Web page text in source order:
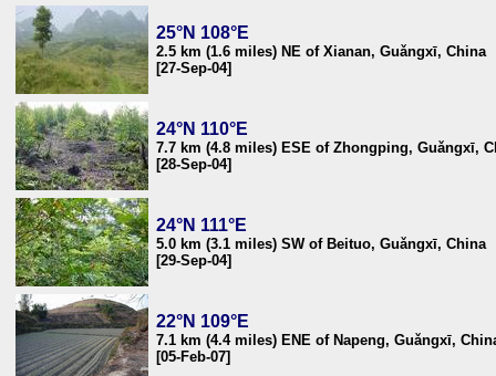
25°N 108°E
2.5 km (1.6 miles) NE of Xianan, Guǎngxī, China
[27-Sep-04]
24°N 110°E
7.7 km (4.8 miles) ESE of Zhongping, Guǎngxī,
[28-Sep-04]
24°N 111°E
5.0 km (3.1 miles) SW of Beituo, Guǎngxī, China
[29-Sep-04]
22°N 109°E
7.1 km (4.4 miles) ENE of Napeng, Guǎngxī,
[05-Feb-07]